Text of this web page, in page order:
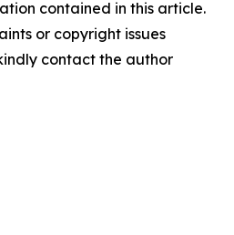
contained in this article.
or copyright issues
contact the author